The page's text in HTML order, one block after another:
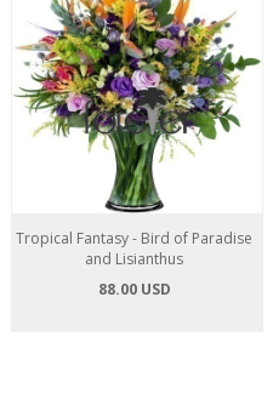
Tropical Fantasy - Bird of Paradise
and Lisianthus
88.00 USD